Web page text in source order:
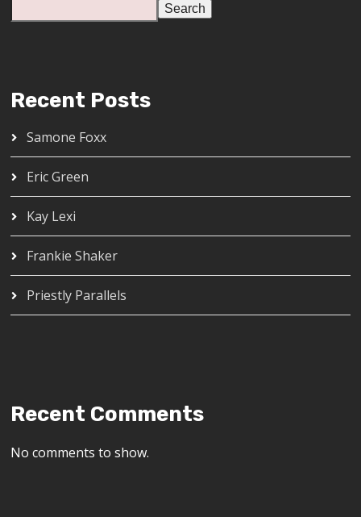
Search
Recent Posts
Samone Foxx
Eric Green
Kay Lexi
Frankie Shaker
Priestly Parallels
Recent Comments
No comments to show.